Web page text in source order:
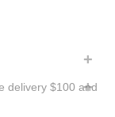
delivery $100 and